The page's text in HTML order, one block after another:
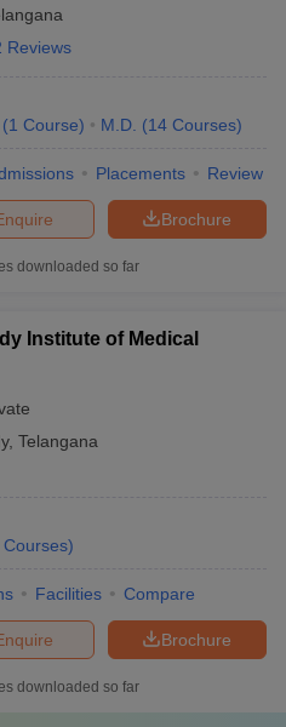
Reviews
(1 Course) M.D. (14 Courses)
Placements Review
Brochure
downloaded so far
Institute of Medical
, Telangana
Courses)
Facilities Compare
Brochure
downloaded so far